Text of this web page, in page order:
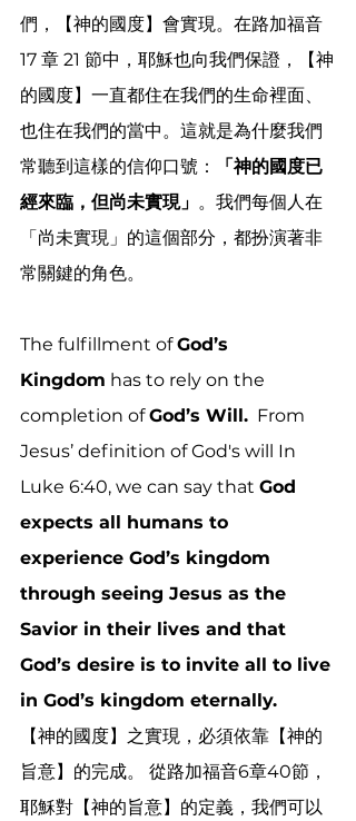
們，【神的國度】會實現。在路加福音
17 章 21 節中，耶穌也向我們保證，【神
的國度】一直都住在我們的生命裡面、
也住在我們的當中。這就是為什麼我們
常聽到這樣的信仰口號：
「神的國度已
經來臨，但尚未實現」 。我們每個人在
「尚未實現」的這個部分，都扮演著非
常關鍵的角色。
The fulfillment of God’s
Kingdom has to rely on the
completion of God’s Will. From
Jesus’ definition of God's will In
Luke 6:40, we can say that God
expects all humans to
experience God’s kingdom
through seeing Jesus as the
Savior in their lives and that
God’s desire is to invite all to live
in God’s kingdom eternally.
【神的國度】之實現，必須依靠【神的
旨意】的完成。 從路加福音6章40節，
耶穌對【神的旨意】的定義，我們可以